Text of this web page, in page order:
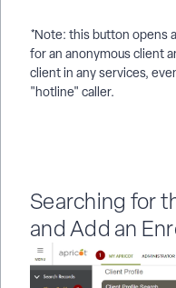
*Note: this button opens
for an anonymous client
client in any services,
"hotline" caller.
Searching for
and Add an